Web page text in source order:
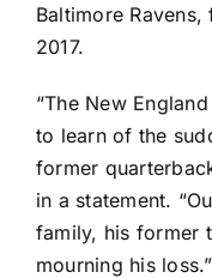
Baltimore Ravens,
2017.
“The New
to learn of the
former
in a statement.
family, his former
mourning his loss.”